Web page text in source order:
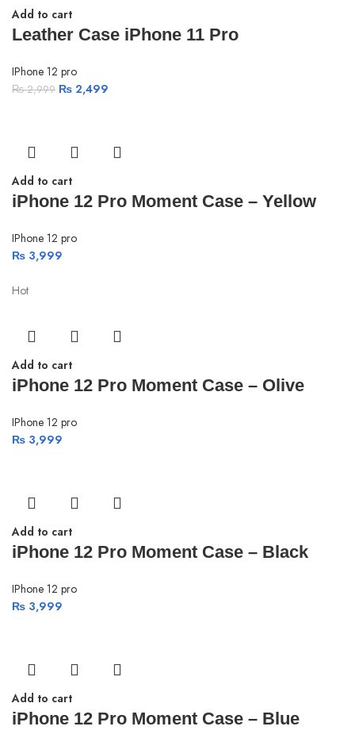
Add to cart
Leather Case iPhone 11 Pro
IPhone 12 pro
₨2,999 ₨ 2,499
Add to cart
iPhone 12 Pro Moment Case – Yellow
IPhone 12 pro
₨ 3,999
Hot
Add to cart
iPhone 12 Pro Moment Case – Olive
IPhone 12 pro
₨ 3,999
Add to cart
iPhone 12 Pro Moment Case – Black
IPhone 12 pro
₨ 3,999
Add to cart
iPhone 12 Pro Moment Case – Blue